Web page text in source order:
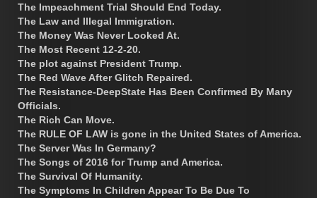
The Impeachment Trial Should End Today.
The Law and Illegal Immigration.
The Money Was Never Looked At.
The Most Recent 12-2-20.
The plot against President Trump.
The Red Wave After Glitch Repaired.
The Resistance-DeepState Has Been Confirmed By Many
Officials.
The Rich Can Move.
The RULE OF LAW is gone in the United States of America.
The Server Was In Germany?
The Songs of 2016 for Trump and America.
The Survival Of Humanity.
The Symptoms In Children Appear To Be Due To